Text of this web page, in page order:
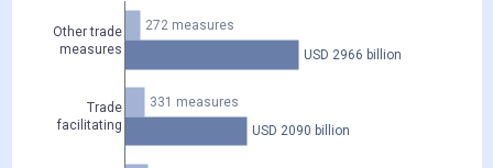
Other trade
measures
Trade
facilitating
272 measures
331 measures
USD 2966 billion
USD 2090 billion